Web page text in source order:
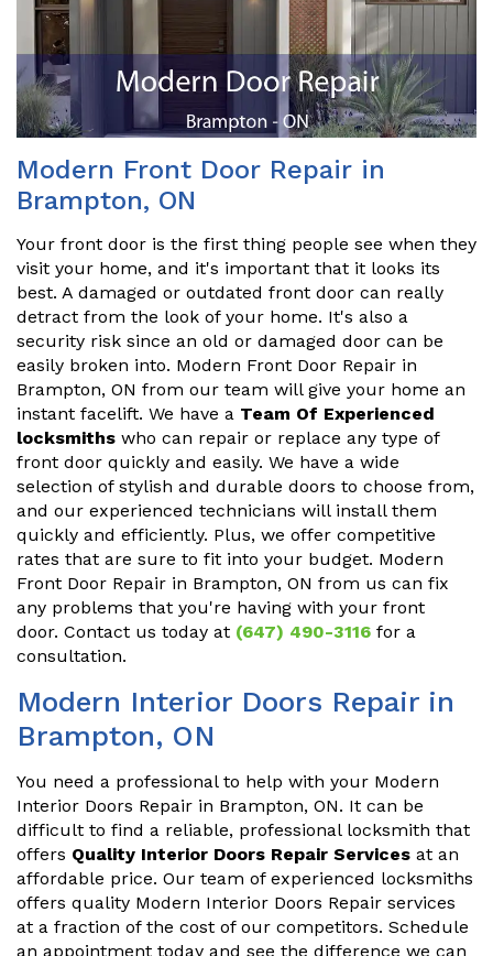
Modern Front Door Repair in
Brampton, ON
Your front door is the first thing people see when they
visit your home, and it's important that it looks its
best. A damaged or outdated front door can really
detract from the look of your home. It's also a
security risk since an old or damaged door can be
easily broken into. Modern Front Door Repair in
Brampton, ON from our team will give your home an
instant facelift. We have a Team Of Experienced
locksmiths who can repair or replace any type of
front door quickly and easily. We have a wide
selection of stylish and durable doors to choose from,
and our experienced technicians will install them
quickly and efficiently. Plus, we offer competitive
rates that are sure to fit into your budget. Modern
Front Door Repair in Brampton, ON from us can fix
any problems that you're having with your front
door. Contact us today at (647) 490-3116 for a
consultation.
Modern Interior Doors Repair in
Brampton, ON
You need a professional to help with your Modern
Interior Doors Repair in Brampton, ON. It can be
difficult to find a reliable, professional locksmith that
offers Quality Interior Doors Repair Services at an
affordable price. Our team of experienced locksmiths
offers quality Modern Interior Doors Repair services
at a fraction of the cost of our competitors. Schedule
an appointment today and see the difference we can